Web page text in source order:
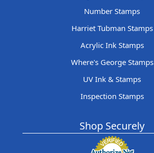
Number Stamps
Harriet Tubman Stamps
Acrylic Ink Stamps
Where's George Stamps
UV Ink & Stamps
Inspection Stamps
Shop Securely